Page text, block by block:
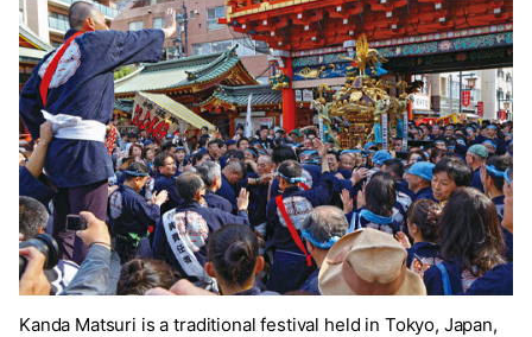
Kanda Matsuri is a traditional festival held in Tokyo, Japan,